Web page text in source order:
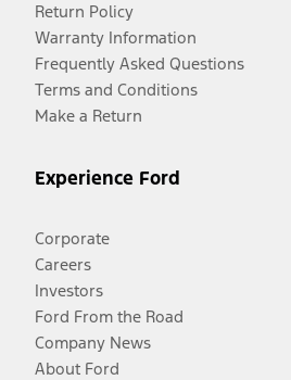
Return Policy
Warranty Information
Frequently Asked Questions
Terms and Conditions
Make a Return
Experience Ford
Corporate
Careers
Investors
Ford From the Road
Company News
About Ford